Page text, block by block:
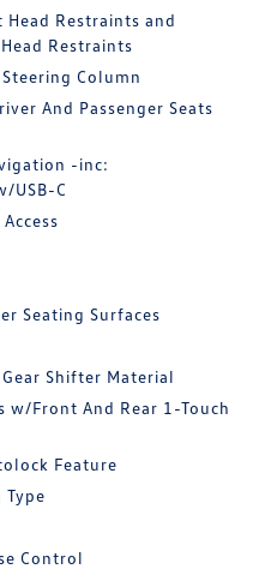
Restraints and
Restraints
Column
And Passenger Seats
-inc:
USB-C
Seating Surfaces
Shifter Material
w/Front And Rear 1-Touch
Feature
Type
Control